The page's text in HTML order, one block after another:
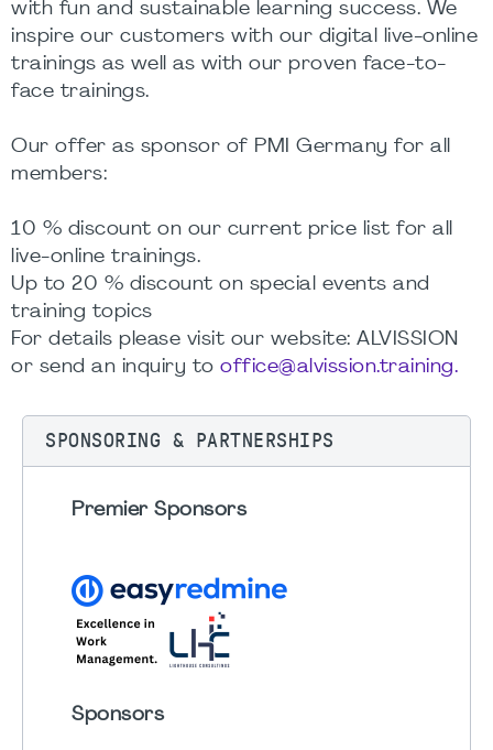
with fun and sustainable learning success. We
inspire our customers with our digital live-online
trainings as well as with our proven face-to-
face trainings.
Our offer as sponsor of PMI Germany for all
members:
10 % discount on our current price list for all
live-online trainings.
Up to 20 % discount on special events and
training topics
For details please visit our website: ALVISSION
or send an inquiry to office@alvission.training.
SPONSORING & PARTNERSHIPS
Premier Sponsors
Sponsors